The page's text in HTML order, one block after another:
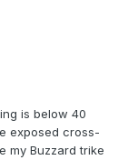
is below 40
exposed cross-
my Buzzard trike